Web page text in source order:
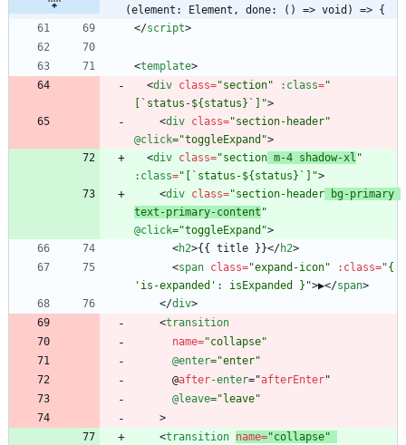
(element: Element, done: () => void) => {
</script>
<template>
<div class="section" :class="
[`status-${status}`]">
<div class="section-header"
@click="toggleExpand">
<div class="section m-4 shadow-xl "
:class="[`status-${status}`]">
<div class="section-header bg-primary
text-primary-content "
@click="toggleExpand">
<h2>{ { title } }</h2>
<span class="expand-icon" : class="{
'is-expanded': isExpanded }">▶</span>
</div>
<transition
name="collapse"
@enter="enter"
@after-enter="afterEnter"
@leave="leave"
>
<transition name="collapse"